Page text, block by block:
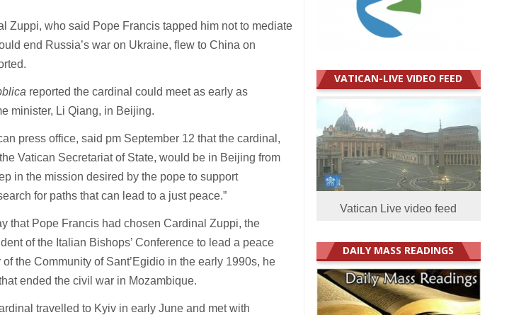
Zuppi, who said Pope Francis tapped him not to mediate
end Russia’s war on Ukraine, flew to China on
reported the cardinal could meet as early as
minister, Li Qiang, in Beijing.
press office, said pm September 12 that the cardinal,
Vatican Secretariat of State, would be in Beijing from
in the mission desired by the pope to support
for paths that can lead to a just peace.”
that Pope Francis had chosen Cardinal Zuppi, the
of the Italian Bishops’ Conference to lead a peace
the Community of Sant’Egidio in the early 1990s, he
ended the civil war in Mozambique.
travelled to Kyiv in early June and met with
VATICAN-LIVE VIDEO FEED
Vatican Live video feed
DAILY MASS READINGS